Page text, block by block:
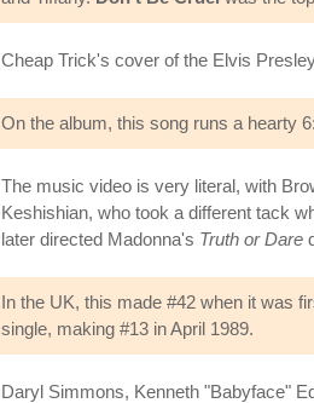
Cheap Trick's cover of the Elvis
On the album, this song runs a hearty
The music video is very literal, with
Keshishian, who took a different tack
later directed Madonna's Truth or Dare
In the UK, this made #42 when it was
single, making #13 in April 1989.
Daryl Simmons, Kenneth "Babyface"